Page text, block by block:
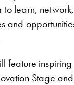
to learn,
and
feature
Stage